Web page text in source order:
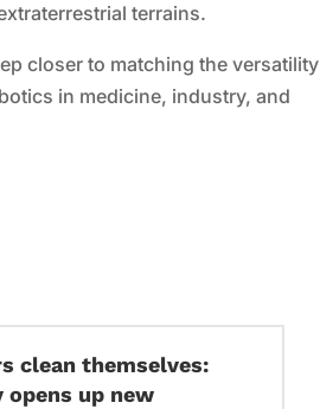
terrains.
closer to matching the versatility
in medicine, industry, and
clean themselves:
opens up new